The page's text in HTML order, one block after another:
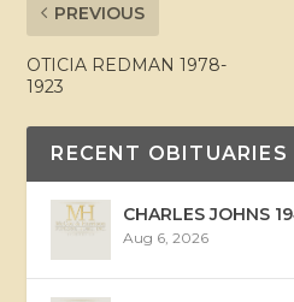
PREVIOUS
OTICIA REDMAN 1978-
1923
RECENT OBITUARIES
CHARLES JOHNS
Aug 6, 2026